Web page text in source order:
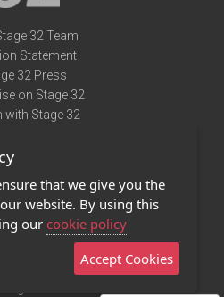
32 Team
Statement
32 Press
on Stage 32
with Stage 32
of Use
Policy
Us
32 Mobile App
that we give you the
website. By using this
our cookie policy
Accept Cookies